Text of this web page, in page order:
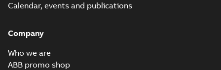
Calendar, events and publications
Company
Who we are
ABB promo shop